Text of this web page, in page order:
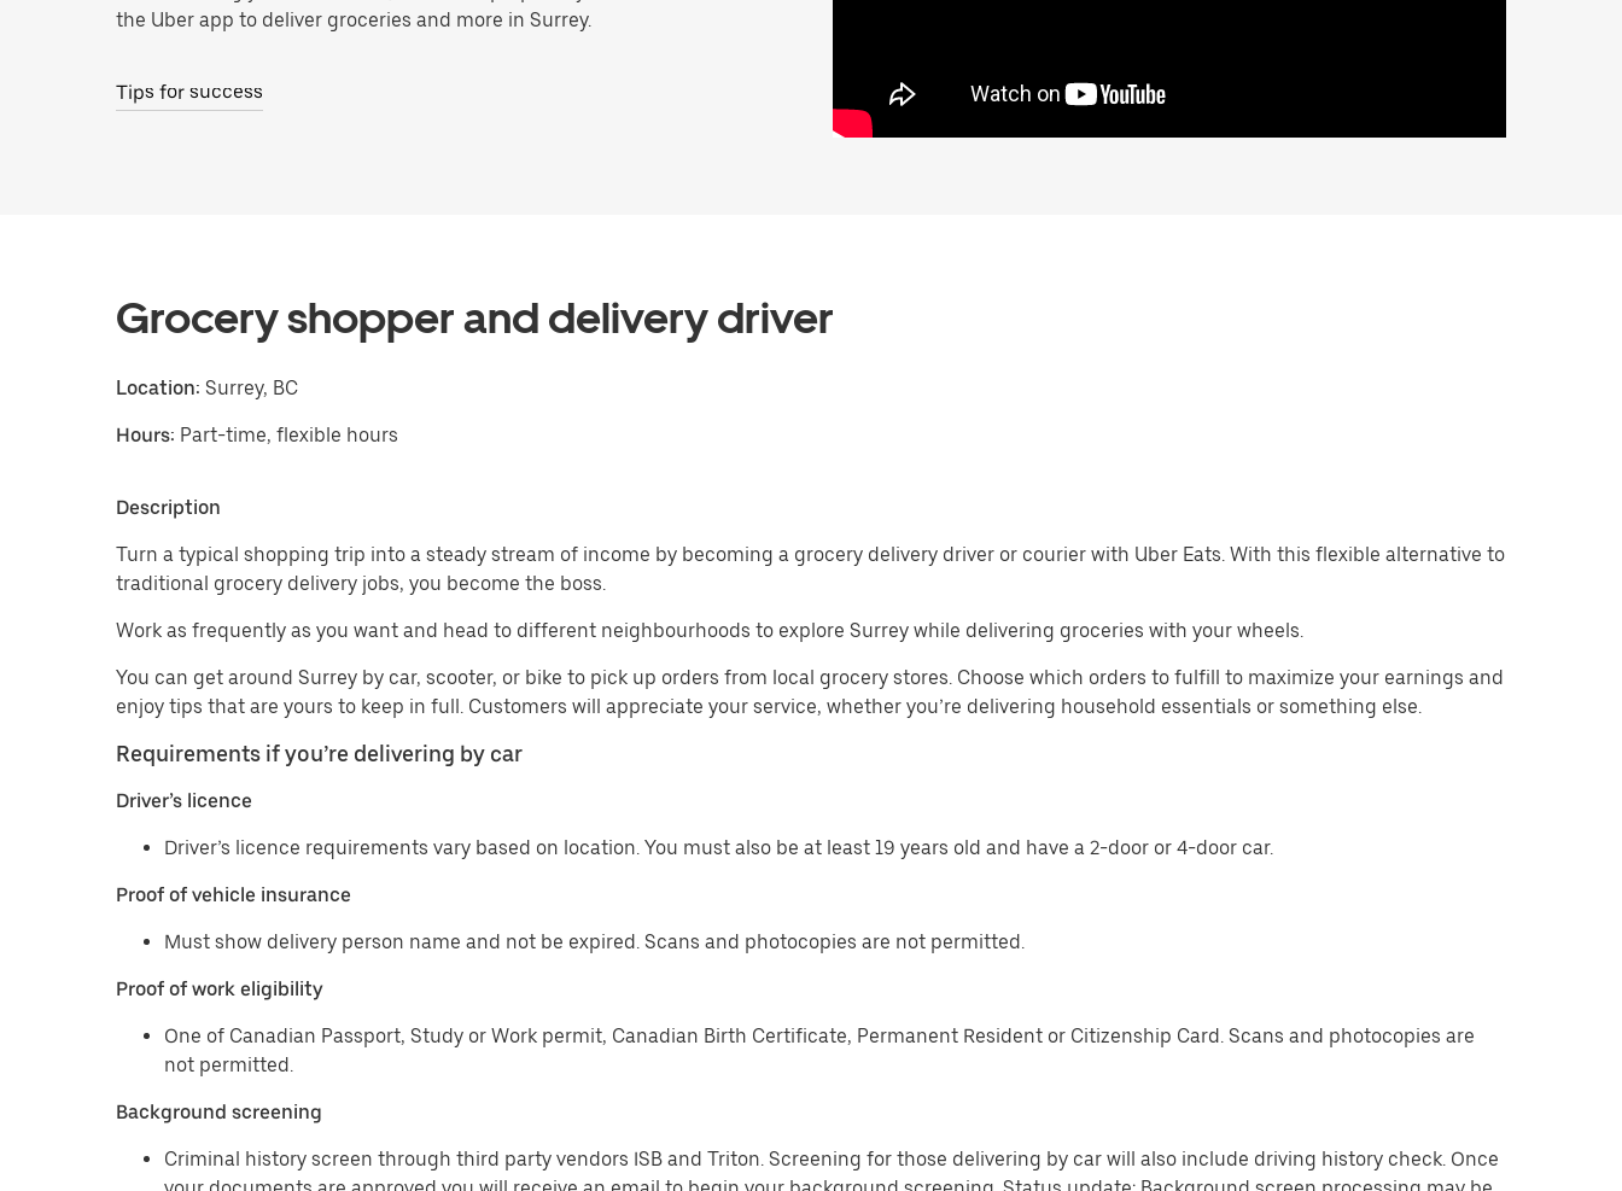
the Uber app to deliver groceries and more in Surrey.
Tips for success
Grocery shopper and delivery driver
Location: Surrey, BC
Hours: Part-time, flexible hours
Description
Turn a typical shopping trip into a steady stream of income by becoming a grocery delivery driver or courier with Uber Eats. With this flexible alternative to
traditional grocery delivery jobs, you become the boss.
Work as frequently as you want and head to different neighbourhoods to explore Surrey while delivering groceries with your wheels.
You can get around Surrey by car, scooter, or bike to pick up orders from local grocery stores. Choose which orders to fulfill to maximize your earnings and
enjoy tips that are yours to keep in full. Customers will appreciate your service, whether you’re delivering household essentials or something else.
Requirements if you’re delivering by car
Driver’s licence
Driver’s licence requirements vary based on location. You must also be at least 19 years old and have a 2-door or 4-door car.
Proof of vehicle insurance
Must show delivery person name and not be expired. Scans and photocopies are not permitted.
Proof of work eligibility
One of Canadian Passport, Study or Work permit, Canadian Birth Certificate, Permanent Resident or Citizenship Card. Scans and photocopies are
not permitted.
Background screening
Criminal history screen through third party vendors ISB and Triton. Screening for those delivering by car will also include driving history check. Once